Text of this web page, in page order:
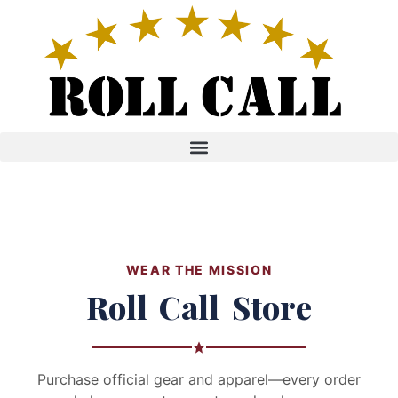
WEAR THE MISSION
Roll Call Store
Purchase official gear and apparel—every order